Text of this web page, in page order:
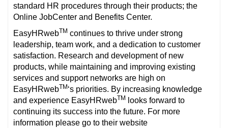
standard HR procedures through their products; the
Online JobCenter and Benefits Center.
EasyHRwebTM continues to thrive under strong
leadership, team work, and a dedication to customer
satisfaction. Research and development of new
products, while maintaining and improving existing
services and support networks are high on
EasyHRwebTM ‘s priorities. By increasing knowledge
and experience EasyHRwebTM
looks forward to
continuing its success into the future. For more
information please go to their website